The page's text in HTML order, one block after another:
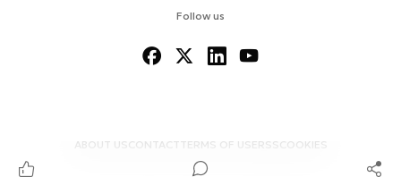
Follow us
ABOUT US CONTACTTERMS OF USERSS COOKIES